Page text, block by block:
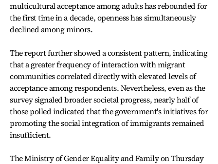
multicultural acceptance among adults has rebounded for
the first time in a decade, openness has simultaneously
declined among minors.
The report further showed a consistent pattern, indicating
that a greater frequency of interaction with migrant
communities correlated directly with elevated levels of
acceptance among respondents. Nevertheless, even as the
survey signaled broader societal progress, nearly half of
those polled indicated that the government's initiatives for
promoting the social integration of immigrants remained
insufficient.
The Ministry of Gender Equality and Family on Thursday